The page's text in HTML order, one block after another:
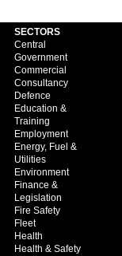
SECTORS
Central
Government
Commercial
Consultancy
Defence
Education &
Training
Employment
Energy, Fuel &
Utilities
Environment
Finance &
Legislation
Fire Safety
Fleet
Health
Health & Safety